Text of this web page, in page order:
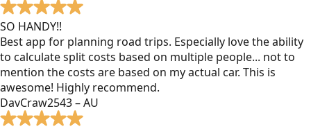
SO HANDY!!
Best app for planning road trips. Especially love the ability
to calculate split costs based on multiple people... not to
mention the costs are based on my actual car. This is
awesome! Highly recommend.
DavCraw2543 – AU